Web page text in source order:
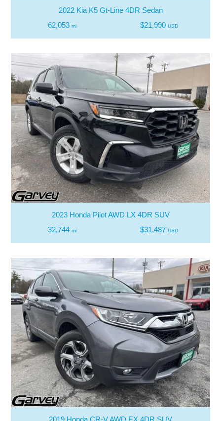
2022 Kia K5 Gt-Line 4DR Sedan
62,053 mi $21,990 USD
2023 Honda Pilot AWD LX 4DR SUV
32,744 mi $31,487 USD